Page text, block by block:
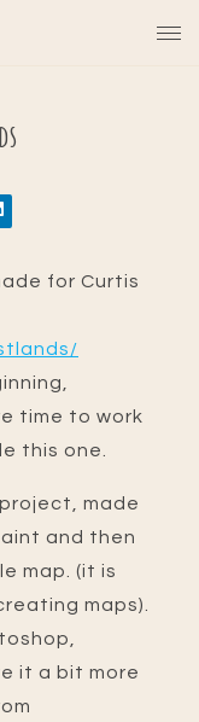
for Curtis
time to work
this one.
made
and then
map. (it is
maps).
it a bit more